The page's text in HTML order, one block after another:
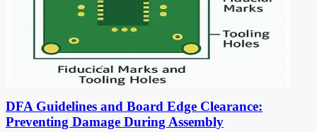
DFA Guidelines and Board Edge Clearance:
Preventing Damage During Assembly